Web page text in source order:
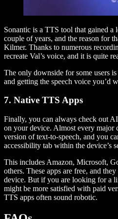
Sonantic is a TTS tool that gained a
couple of years, and the reason for
Kilmer. Thanks to numerous
recreate Val’s voice, and it is quite
The only downside for some users is
and getting the speech voice you’d
7. Native TTS Apps
Finally, you can always check out
on your device. Almost every major
version of text-to-speech, and you
accessibility tab within the device’s
This includes Amazon, Microsoft,
others. These apps are free, and
device. But if you are looking for a
might be more satisfied with paid
TTS apps often sound robotic.